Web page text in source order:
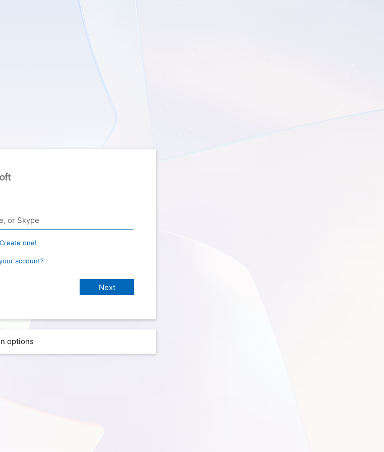
Create one!
account?
options